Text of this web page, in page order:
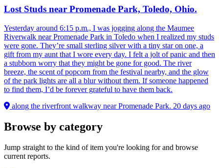
Lost Studs near Promenade Park, Toledo, Ohio.
Yesterday around 6:15 p.m., I was jogging along the Maumee
Riverwalk near Promenade Park in Toledo when I realized my studs
were gone. They’re small sterling silver with a tiny star on one, a
gift from my aunt that I wore every day. I felt a jolt of panic and then
a stubborn worry that they might be gone for good. The river
breeze, the scent of popcorn from the festival nearby, and the glow
of the park lights are all a blur without them. If someone happened
to find them, I’d be forever grateful to have them back.
along the riverfront walkway near Promenade Park. 20 days ago
Browse by category
Jump straight to the kind of item you're looking for and browse
current reports.